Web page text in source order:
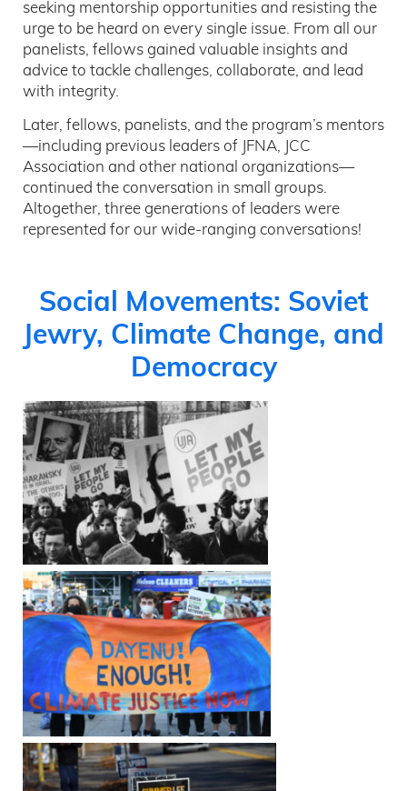
seeking mentorship opportunities and resisting the
urge to be heard on every single issue. From all our
panelists, fellows gained valuable insights and
advice to tackle challenges, collaborate, and lead
with integrity.
Later, fellows, panelists, and the program’s mentors
—including previous leaders of JFNA, JCC
Association and other national organizations—
continued the conversation in small groups.
Altogether, three generations of leaders were
represented for our wide-ranging conversations!
Social Movements: Soviet
Jewry, Climate Change, and
Democracy